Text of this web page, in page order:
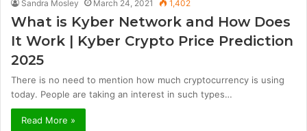
Sandra Mosley March 24, 2021 1,402
What is Kyber Network and How Does
It Work | Kyber Crypto Price Prediction
2025
There is no need to mention how much cryptocurrency is using
today. People are taking an interest in such types…
Read More »